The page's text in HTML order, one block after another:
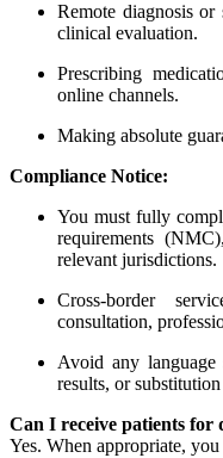
Remote diagnosis
clinical evaluation.
Prescribing
online channels.
Making absolute
Compliance Notice:
You must fully
requirements
relevant jurisdictions.
Cross-border
consultation,
Avoid any language
results, or
Can I receive patients for
Yes. When appropriate,